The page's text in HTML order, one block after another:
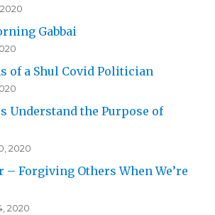
Gabbai
of a Shul Covid Politician
Understand the Purpose of
2020
– Forgiving Others When We’re
2020